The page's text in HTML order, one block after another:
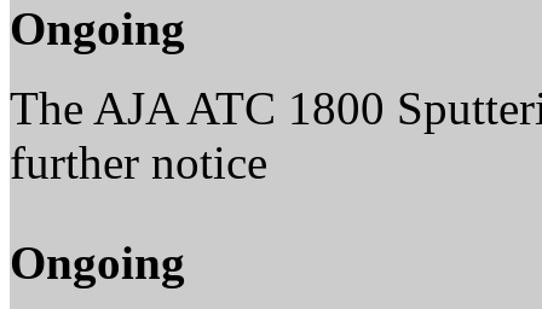
Ongoing
The AJA ATC 1800
further notice
Ongoing